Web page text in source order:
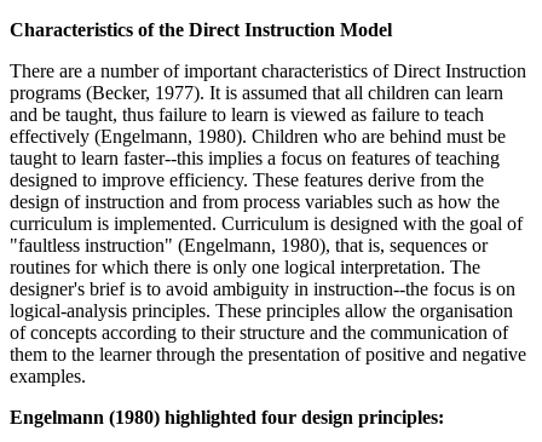
Characteristics of the Direct Instruction Model
There are a number of important characteristics of Direct Instruction
programs (Becker, 1977). It is assumed that all children can learn
and be taught, thus failure to learn is viewed as failure to teach
effectively (Engelmann, 1980). Children who are behind must be
taught to learn faster--this implies a focus on features of teaching
designed to improve efficiency. These features derive from the
design of instruction and from process variables such as how the
curriculum is implemented. Curriculum is designed with the goal of
"faultless instruction" (Engelmann, 1980), that is, sequences or
routines for which there is only one logical interpretation. The
designer's brief is to avoid ambiguity in instruction--the focus is on
logical-analysis principles. These principles allow the organisation
of concepts according to their structure and the communication of
them to the learner through the presentation of positive and negative
examples.
Engelmann (1980) highlighted four design principles: